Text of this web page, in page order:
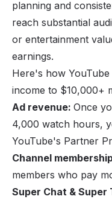
planning and
reach substantial
or entertainment
earnings.
Here's how
income to $10,000+
Ad revenue: Once
4,000 watch hours,
YouTube's Partner
Channel
members who pay
Super Chat & Super